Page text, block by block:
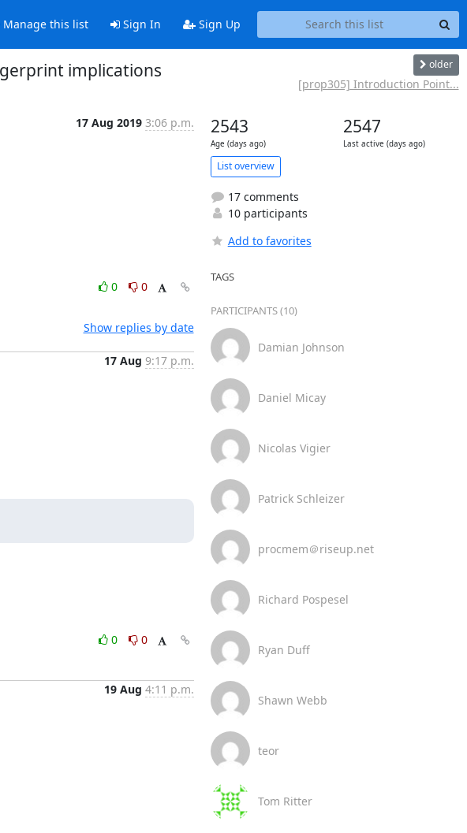
Manage this list Sign In Sign Up
implications older
[prop305] Introduction Point...
17 Aug 2019 3:06 p.m.
0
0
Show replies by date
17 Aug 9:17 p.m.
0
0
19 Aug 4:11 p.m.
2543
Age (days ago)
2547
Last active (days ago)
List overview
17 comments
10 participants
Add to favorites
TAGS
PARTICIPANTS (10)
Damian Johnson
Daniel Micay
Nicolas Vigier
Patrick Schleizer
procmem＠riseup.net
Richard Pospesel
Ryan Duff
Shawn Webb
teor
Tom Ritter